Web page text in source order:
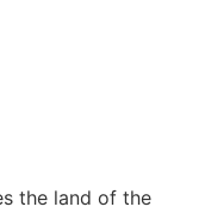
the land of the